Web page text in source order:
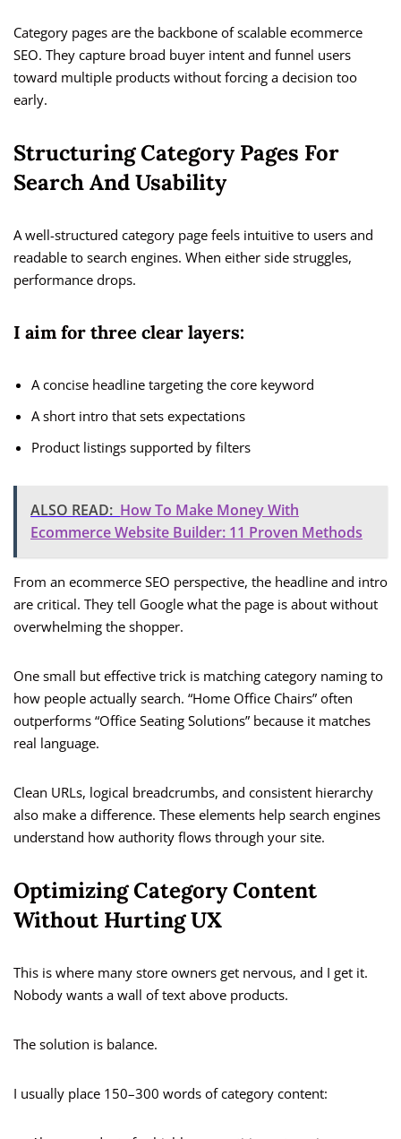
Category pages are the backbone of scalable ecommerce
SEO. They capture broad buyer intent and funnel users
toward multiple products without forcing a decision too
early.
Structuring Category Pages For
Search And Usability
A well-structured category page feels intuitive to users and
readable to search engines. When either side struggles,
performance drops.
I aim for three clear layers:
A concise headline targeting the core keyword
A short intro that sets expectations
Product listings supported by filters
ALSO READ: How To Make Money With
Ecommerce Website Builder: 11 Proven Methods
From an ecommerce SEO perspective, the headline and intro
are critical. They tell Google what the page is about without
overwhelming the shopper.
One small but effective trick is matching category naming to
how people actually search. “Home Office Chairs” often
outperforms “Office Seating Solutions” because it matches
real language.
Clean URLs, logical breadcrumbs, and consistent hierarchy
also make a difference. These elements help search engines
understand how authority flows through your site.
Optimizing Category Content
Without Hurting UX
This is where many store owners get nervous, and I get it.
Nobody wants a wall of text above products.
The solution is balance.
I usually place 150–300 words of category content: